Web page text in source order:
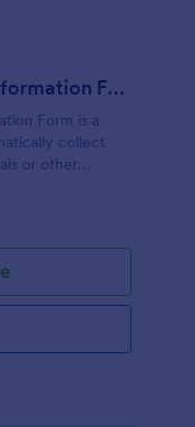
Step By Step Company Information Form
Form is a
collect
or other
service requests,